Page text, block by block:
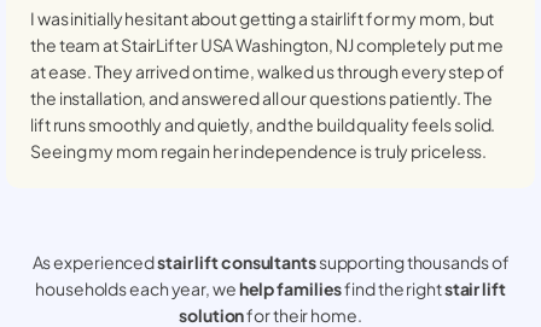
I was initially hesitant about getting a stairlift for my mom, but
the team at StairLifter USAWashington, NJcompletely put me
at ease. They arrived on time, walked us through every step of
the installation, and answered all our questions patiently. The
lift runs smoothly and quietly, and the build quality feels solid.
Seeing my mom regain her independence is truly priceless.
As experiencedstair lift consultantssupporting thousands of
households each year, wehelp familiesfind the rightstair lift
solutionfor their home.